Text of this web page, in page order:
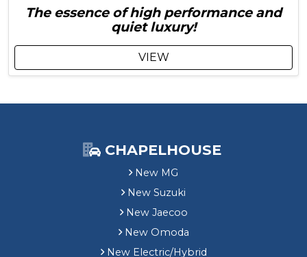
n
c
u
e
£
6
o
The essence of high performance and
quiet luxury!
VIEW
CHAPELHOUSE
New MG
New Suzuki
New Jaecoo
New Omoda
New Electric/Hybrid